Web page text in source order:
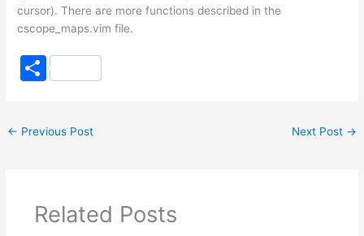
cursor). There are more functions described in the
cscope_maps.vim file.
S
ar
e
← Previous Post Next Post →
Related Posts